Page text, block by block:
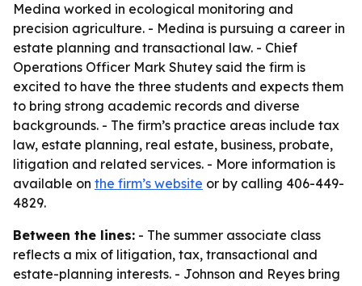
Medina worked in ecological monitoring and
precision agriculture. - Medina is pursuing a career in
estate planning and transactional law. - Chief
Operations Officer Mark Shutey said the firm is
excited to have the three students and expects them
to bring strong academic records and diverse
backgrounds. - The firm’s practice areas include tax
law, estate planning, real estate, business, probate,
litigation and related services. - More information is
available on the firm’s website or by calling 406-449-
4829.
Between the lines: - The summer associate class
reflects a mix of litigation, tax, transactional and
estate-planning interests. - Johnson and Reyes bring